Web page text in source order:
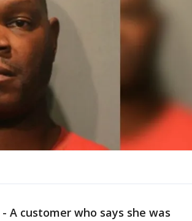
- A customer who says she was